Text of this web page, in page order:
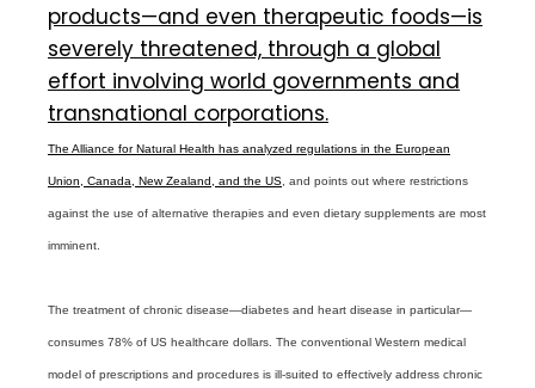
products—and even therapeutic foods—is
severely threatened, through a global
effort involving world governments and
transnational corporations.
The Alliance for Natural Health has analyzed regulations in the European
Union, Canada, New Zealand, and the US , and points out where restrictions
against the use of alternative therapies and even dietary supplements are most
imminent.
The treatment of chronic disease—diabetes and heart disease in particular—
consumes 78% of US healthcare dollars. The conventional Western medical
model of prescriptions and procedures is ill-suited to effectively address chronic